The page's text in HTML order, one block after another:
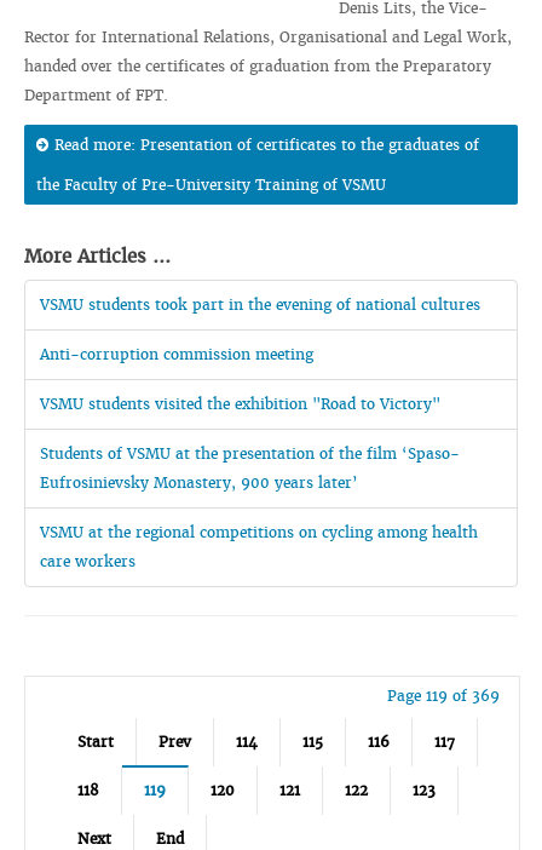
Denis Lits, the Vice-
Rector for International Relations, Organisational and Legal Work,
handed over the certificates of graduation from the Preparatory
Department of FPT.
Read more: Presentation of certificates to the graduates of
the Faculty of Pre-University Training of VSMU
More Articles ...
VSMU students took part in the evening of national cultures
Anti-corruption commission meeting
VSMU students visited the exhibition "Road to Victory"
Students of VSMU at the presentation of the film ‘Spaso-
Eufrosinievsky Monastery, 900 years later’
VSMU at the regional competitions on cycling among health
care workers
Page 119 of 369
Start Prev 114 115 116 117
118 119 120 121 122 123
Next End